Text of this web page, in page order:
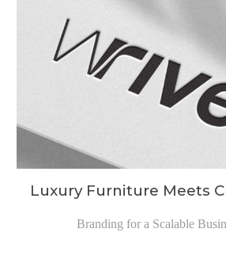
Luxury Furniture Meets
Branding for a Scalable